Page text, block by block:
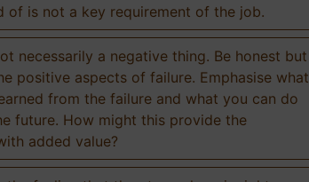
of is not a key requirement of the job.
necessarily a negative thing. Be honest but
positive aspects of failure. Emphasise what
from the failure and what you can do
future. How might this provide the
added value?